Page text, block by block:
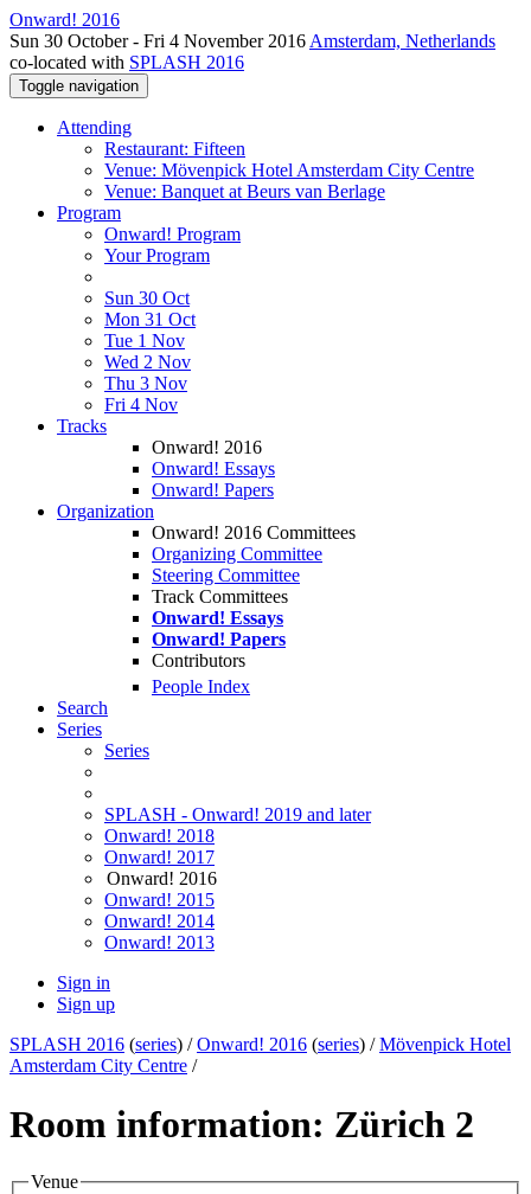
Onward! 2016
Sun 30 October - Fri 4 November 2016 Amsterdam, Netherlands
co-located with SPLASH 2016
Toggle navigation
Attending
Restaurant: Fifteen
Venue: Mövenpick Hotel Amsterdam City Centre
Venue: Banquet at Beurs van Berlage
Program
Onward! Program
Your Program
Sun 30 Oct
Mon 31 Oct
Tue 1 Nov
Wed 2 Nov
Thu 3 Nov
Fri 4 Nov
Tracks
Onward! 2016
Onward! Essays
Onward! Papers
Organization
Onward! 2016 Committees
Organizing Committee
Steering Committee
Track Committees
Onward! Essays
Onward! Papers
Contributors
People Index
Search
Series
Series
SPLASH - Onward! 2019 and later
Onward! 2018
Onward! 2017
Onward! 2016
Onward! 2015
Onward! 2014
Onward! 2013
Sign in
Sign up
SPLASH 2016 (series) /Onward! 2016 (series) /Mövenpick Hotel
Amsterdam City Centre /
Room information: Zürich 2
Venue